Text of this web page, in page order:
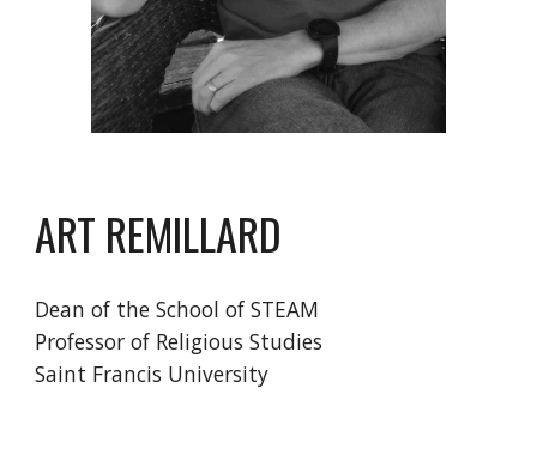
ART REMILLARD
Dean of the School of STEAM
Professor of Religious Studies
Saint Francis University